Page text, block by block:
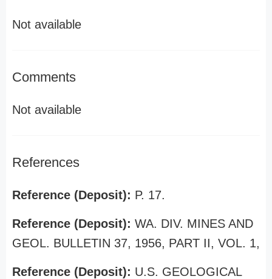
Not available
Comments
Not available
References
Reference (Deposit): P. 17.
Reference (Deposit): WA. DIV. MINES AND
GEOL. BULLETIN 37, 1956, PART II, VOL. 1,
Reference (Deposit): U.S. GEOLOGICAL